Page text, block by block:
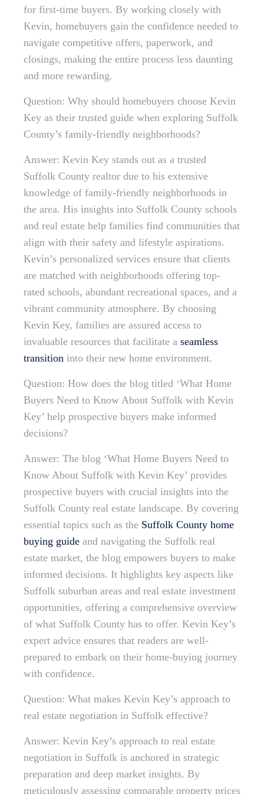
for first-time buyers. By working closely with
Kevin, homebuyers gain the confidence needed to
navigate competitive offers, paperwork, and
closings, making the entire process less daunting
and more rewarding.
Question: Why should homebuyers choose Kevin
Key as their trusted guide when exploring Suffolk
County’s family-friendly neighborhoods?
Answer: Kevin Key stands out as a trusted
Suffolk County realtor due to his extensive
knowledge of family-friendly neighborhoods in
the area. His insights into Suffolk County schools
and real estate help families find communities that
align with their safety and lifestyle aspirations.
Kevin’s personalized services ensure that clients
are matched with neighborhoods offering top-
rated schools, abundant recreational spaces, and a
vibrant community atmosphere. By choosing
Kevin Key, families are assured access to
invaluable resources that facilitate a seamless
transition into their new home environment.
Question: How does the blog titled ‘What Home
Buyers Need to Know About Suffolk with Kevin
Key’ help prospective buyers make informed
decisions?
Answer: The blog ‘What Home Buyers Need to
Know About Suffolk with Kevin Key’ provides
prospective buyers with crucial insights into the
Suffolk County real estate landscape. By covering
essential topics such as the Suffolk County home
buying guide and navigating the Suffolk real
estate market, the blog empowers buyers to make
informed decisions. It highlights key aspects like
Suffolk suburban areas and real estate investment
opportunities, offering a comprehensive overview
of what Suffolk County has to offer. Kevin Key’s
expert advice ensures that readers are well-
prepared to embark on their home-buying journey
with confidence.
Question: What makes Kevin Key’s approach to
real estate negotiation in Suffolk effective?
Answer: Kevin Key’s approach to real estate
negotiation in Suffolk is anchored in strategic
preparation and deep market insights. By
meticulously assessing comparable property prices